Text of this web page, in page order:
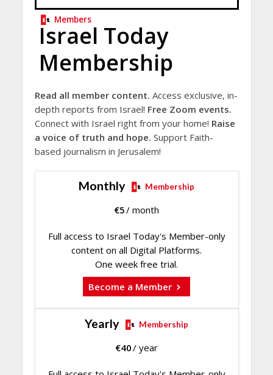
Members
Israel Today
Membership
Read all member content. Access exclusive, in-
depth reports from Israel! Free Zoom events.
Connect with Israel right from your home! Raise
a voice of truth and hope. Support Faith-
based journalism in Jerusalem!
Monthly Membership
€5/ month
Full access to Israel Today's Member-only
content on all Digital Platforms.
One week free trial.
Become a Member
Yearly Membership
€40/ year